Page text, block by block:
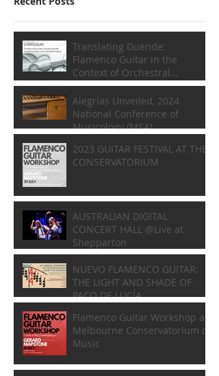
Translating Duende:
Flamenco Guitar in the
Context of Orchestral
Composition
Alegrías Unveiled, 2024
National Conference of
Musicology (MSA)
2023 GUITAR FESTIVAL AT THE
CONSERVATORIUM
AUSTRALIAN DIGITAL
CONCERT HALL @Live at
Shepparton
NUEVO FLAMENCO GUITAR:
THE LIGHT AND SHADE OF
PACO DE LUCÍA
Flamenco Guitar Workshop at
Melbourne Conservatorium of
Music